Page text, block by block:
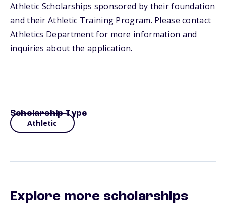
Athletic Scholarships sponsored by their foundation
and their Athletic Training Program. Please contact
Athletics Department for more information and
inquiries about the application.
Scholarship Type
Athletic
Explore more scholarships